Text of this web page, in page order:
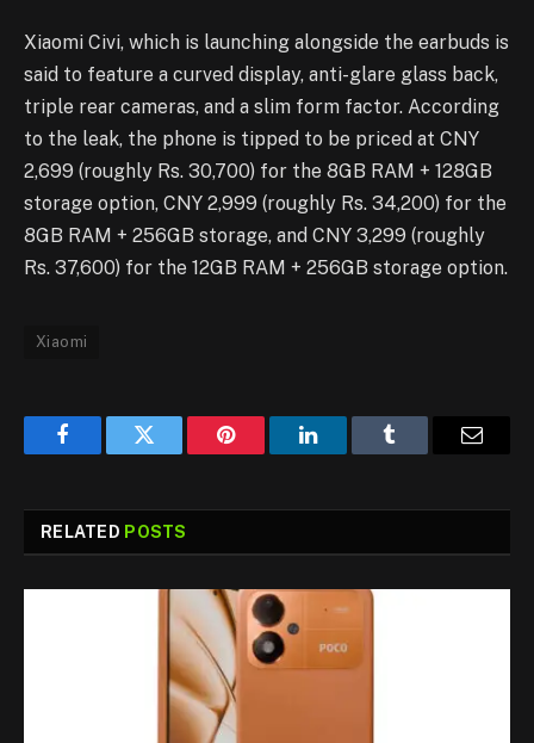
Xiaomi Civi, which is launching alongside the earbuds is
said to feature a curved display, anti-glare glass back,
triple rear cameras, and a slim form factor. According
to the leak, the phone is tipped to be priced at CNY
2,699 (roughly Rs. 30,700) for the 8GB RAM + 128GB
storage option, CNY 2,999 (roughly Rs. 34,200) for the
8GB RAM + 256GB storage, and CNY 3,299 (roughly
Rs. 37,600) for the 12GB RAM + 256GB storage option.
Xiaomi
FacebookTwitter Pinterest LinkedInTumblr Email
RELATED POSTS